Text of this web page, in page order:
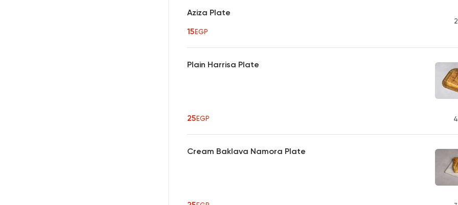
Aziza Plate
15EGP
2
Plain Harrisa Plate
25EGP 4
Cream Baklava Namora Plate